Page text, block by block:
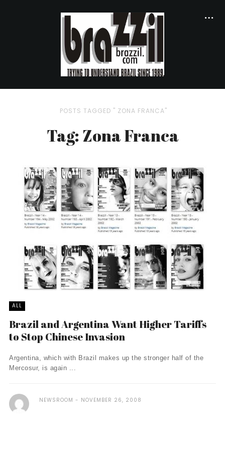
POSTS TAGGED " ZONA FRANCA"
Tag: Zona Franca
ALL
Brazil and Argentina Want Higher Tariffs
to Stop Chinese Invasion
Argentina, which with Brazil makes up the stronger half of the
Mercosur, is again ...
NEWSROOM NOVEMBER 26, 2008